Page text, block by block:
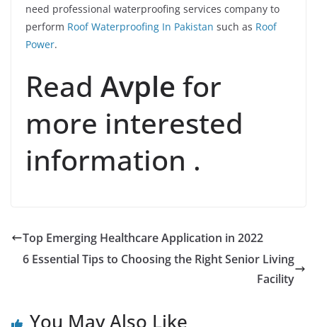
need professional waterproofing services company to
perform Roof Waterproofing In Pakistan such as Roof
Power.
Read Avple for
more interested
information .
Top Emerging Healthcare Application in 2022
6 Essential Tips to Choosing the Right Senior Living
Facility
You May Also Like